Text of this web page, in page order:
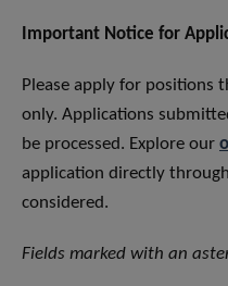
Important Notice for
Please apply for positions
only. Applications
be processed. Explore our
application directly
considered.
Fields marked with an